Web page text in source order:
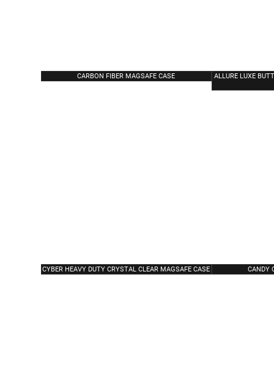
CARBON FIBER MAGSAFE CASE
ALLURE LUXE
CYBER HEAVY DUTY CRYSTAL CLEAR MAGSAFE CASE CANDY